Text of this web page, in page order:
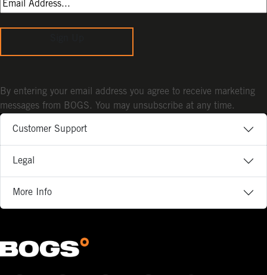
Customer Support
Legal
More Info
By entering your email address you agree to receive marketing
messages from BOGS. You may unsubscribe at any time.